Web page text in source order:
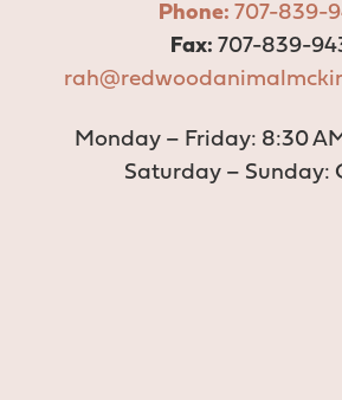
Phone: 707-839-
Fax: 707-839-
Monday – Friday: 8:30
Saturday – Sunday: